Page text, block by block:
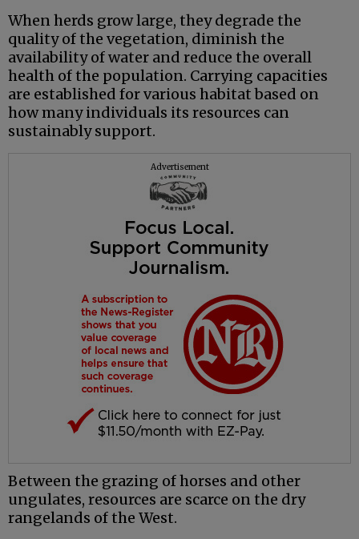
When herds grow large, they degrade the
quality of the vegetation, diminish the
availability of water and reduce the overall
health of the population. Carrying capacities
are established for various habitat based on
how many individuals its resources can
sustainably support.
Advertisement
Between the grazing of horses and other
ungulates, resources are scarce on the dry
rangelands of the West.